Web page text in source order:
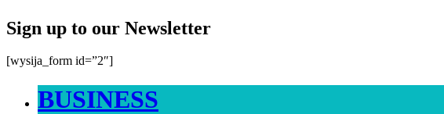
Sign up to our Newsletter
[wysija_form id=”2″]
BUSINESS